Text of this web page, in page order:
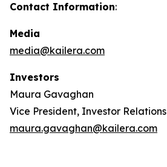
Contact Information:
Media
media@kailera.com
Investors
Maura Gavaghan
Vice President, Investor Relations
maura.gavaghan@kailera.com